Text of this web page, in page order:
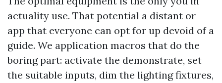
actuality use. That potential a distant or
app that everyone can opt for up devoid of a
guide. We application macros that do the
boring part: activate the demonstrate, set
the suitable inputs, dim the lighting fixtures,